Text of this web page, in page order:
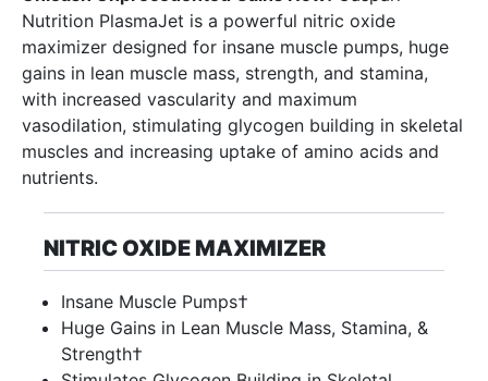
Nutrition PlasmaJet is a powerful nitric oxide
maximizer designed for insane muscle pumps, huge
gains in lean muscle mass, strength, and stamina,
with increased vascularity and maximum
vasodilation, stimulating glycogen building in skeletal
muscles and increasing uptake of amino acids and
nutrients.
NITRIC OXIDE MAXIMIZER
Insane Muscle Pumps†
Huge Gains in Lean Muscle Mass, Stamina, &
Strength†